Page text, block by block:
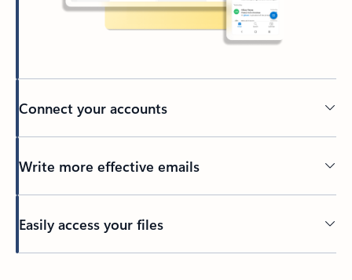
Connect your accounts
Write more effective emails
Easily access your files